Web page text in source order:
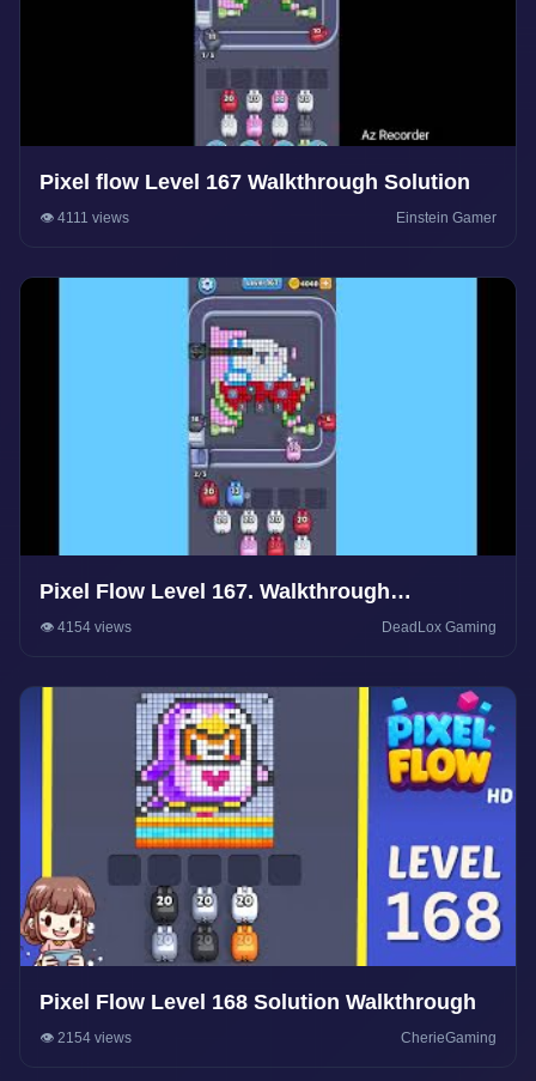
Pixel flow Level 167 Walkthrough Solution
👁️ 4111 views Einstein Gamer
Pixel Flow Level 167. Walkthrough
Gameplay
👁️ 4154 views DeadLox Gaming
Pixel Flow Level 168 Solution Walkthrough
👁️ 2154 views CherieGaming